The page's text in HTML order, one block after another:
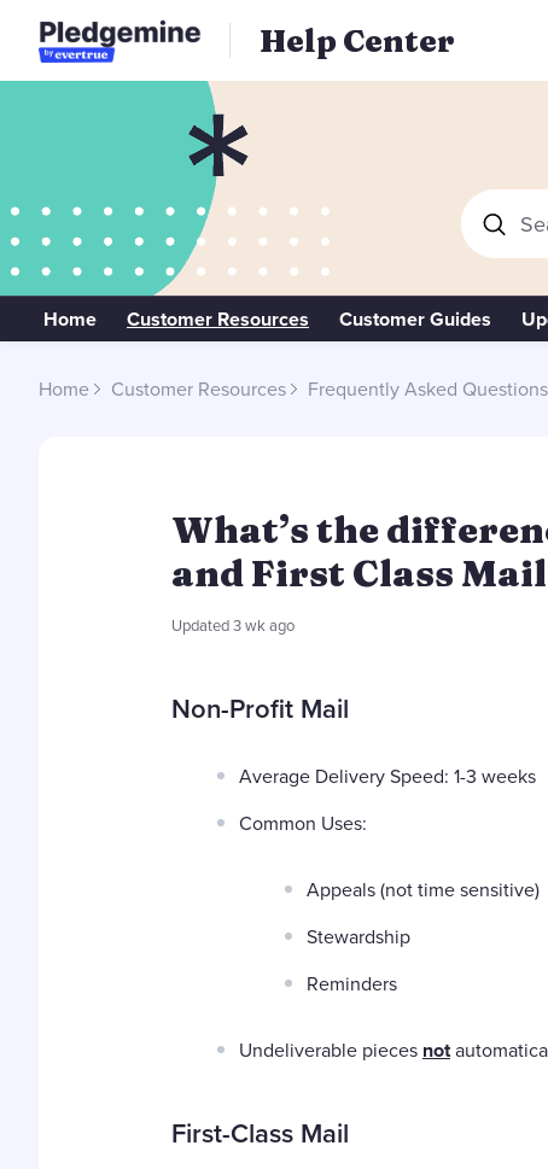
Help Center
Home Customer Resources Customer Guides
Home Customer Resources Frequently Asked Questions
What’s the
and First Class
Updated3 wk ago
Non-Profit Mail
Average Delivery Speed: 1-3 weeks
Common Uses:
Appeals (not time sensitive)
Stewardship
Reminders
Undeliverable pieces not
First-Class Mail